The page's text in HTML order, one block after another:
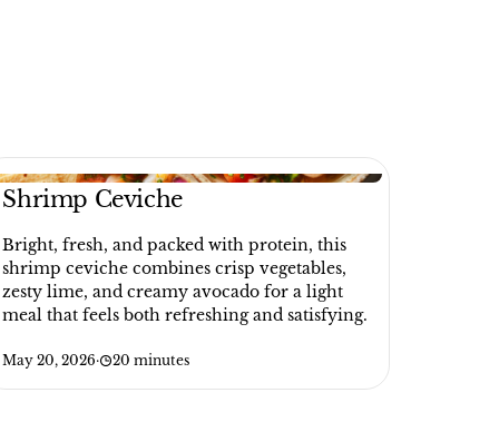
Shrimp Ceviche
Bright, fresh, and packed with protein, this
shrimp ceviche combines crisp vegetables,
zesty lime, and creamy avocado for a light
meal that feels both refreshing and satisfying.
May 20, 2026· 20 minutes